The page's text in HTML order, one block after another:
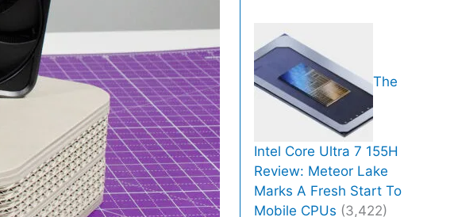
The
Intel Core Ultra 7 155H
Review: Meteor Lake
Marks A Fresh Start To
Mobile CPUs (3,422)